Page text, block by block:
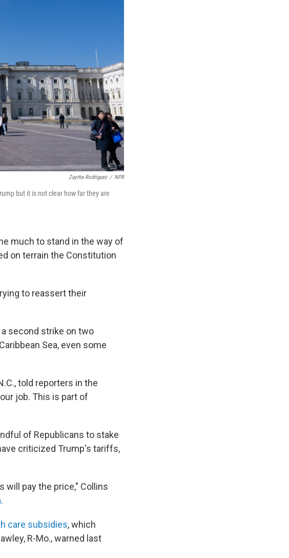
Zayrha Rodriguez / NPR
but it is not clear how far they are
much to stand in the way of
on terrain the Constitution
to reassert their
second strike on two
Sea, even some
told reporters in the
job. This is part of
of Republicans to stake
criticized Trump's tariffs,
will pay the price," Collins
.
care subsidies, which
R-Mo., warned last